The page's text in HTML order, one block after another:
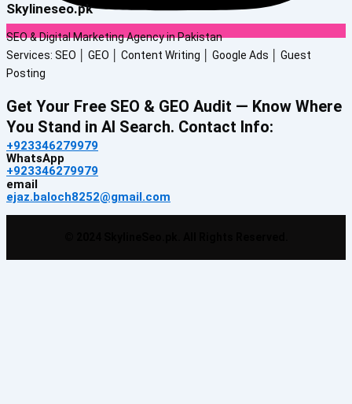
Skylineseo.pk
SEO & Digital Marketing Agency in Pakistan
Services: SEO │ GEO │ Content Writing │ Google Ads │ Guest
Posting
Get Your Free SEO & GEO Audit — Know Where
You Stand in AI Search. Contact Info:
+923346279979
WhatsApp
+923346279979
email
ejaz.baloch8252@gmail.com